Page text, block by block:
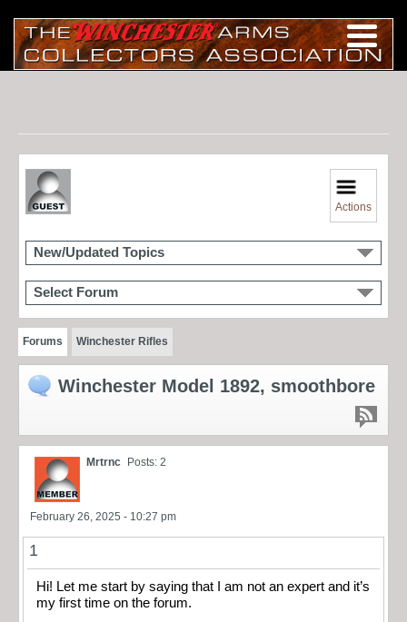
Actions
New/Updated Topics
Select Forum
Forums Winchester Rifles
Winchester Model 1892, smoothbore
Mrtrnc Posts: 2
February 26, 2025 - 10:27 pm
1
Hi! Let me start by saying that I am not an expert and it’s
my first time on the forum.